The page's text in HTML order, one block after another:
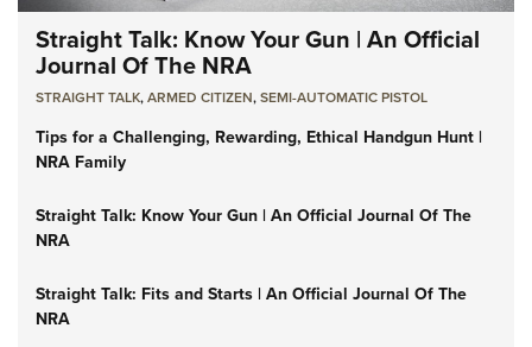
Straight Talk: Know Your Gun | An Official
Journal Of The NRA
STRAIGHT TALK,ARMED CITIZEN,SEMI-AUTOMATIC PISTOL
Tips for a Challenging, Rewarding, Ethical Handgun Hunt |
NRA Family
Straight Talk: Know Your Gun | An Official Journal Of The
NRA
Straight Talk: Fits and Starts | An Official Journal Of The
NRA